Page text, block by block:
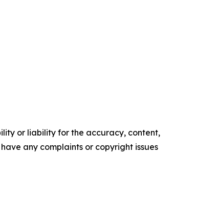
or liability for the accuracy, content,
any complaints or copyright issues